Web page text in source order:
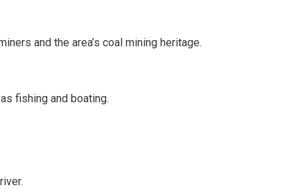
and the area’s coal mining heritage.
fishing and boating.